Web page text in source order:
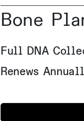
Bone
Full DNA
Renews